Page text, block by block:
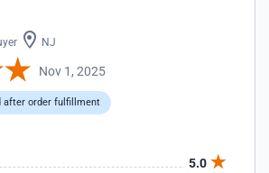
NJ
Nov 1, 2025
after order fulfillment
5.0